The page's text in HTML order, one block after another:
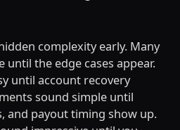
complexity early. Many
until the edge cases appear.
until account recovery
sound simple until
and payout timing show up.